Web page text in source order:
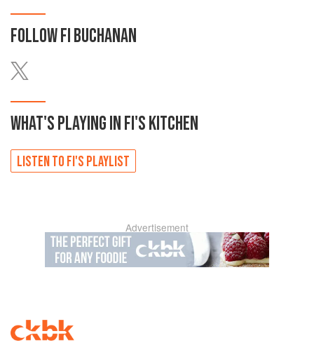
FOLLOWFI BUCHANAN
WHAT'S PLAYING INFI'SKITCHEN
LISTEN TO FI'S PLAYLIST
Advertisement